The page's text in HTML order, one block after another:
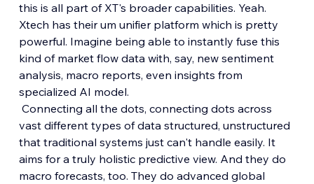
this is all part of XT's broader capabilities. Yeah.
Xtech has their um unifier platform which is pretty
powerful. Imagine being able to instantly fuse this
kind of market flow data with, say, new sentiment
analysis, macro reports, even insights from
specialized AI model.
Connecting all the dots, connecting dots across
vast different types of data structured, unstructured
that traditional systems just can't handle easily. It
aims for a truly holistic predictive view. And they do
macro forecasts, too. They do advanced global